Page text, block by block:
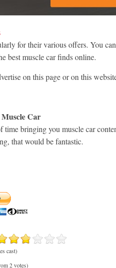
for their various offers. You
best muscle car finds online.
on this page or on this
Car
time bringing you muscle car
that would be fantastic.
cast)
2 votes)